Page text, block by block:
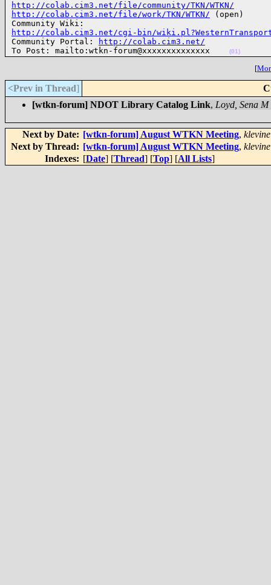
http://colab.cim3.net/file/community/TKN/WTKN/
http://colab.cim3.net/file/work/TKN/WTKN/ (open)
http://colab.cim3.net/cgi-bin/
Community Portal:
http://colab.cim3.net/
To Post: mailto:wtkn-forum@xxxxxxxxxxxxxx
(01)
[
<Prev in Thread]
[wtkn-forum] NDOT Library Catalog Link, Loyd, Sena M
Next by Date: [wtkn-forum] August WTKN Meeting, klevine
Next by Thread: [wtkn-forum] August WTKN Meeting, klevine
Indexes: [Date] [Thread] [Top] [All Lists]